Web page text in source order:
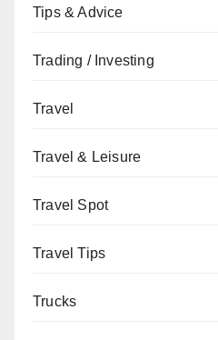
Tips & Advice
Trading / Investing
Travel
Travel & Leisure
Travel Spot
Travel Tips
Trucks